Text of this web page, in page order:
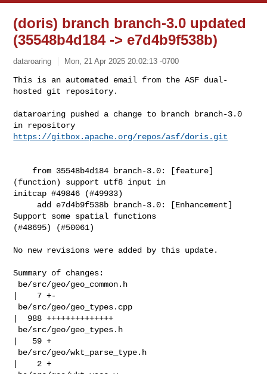
(doris) branch branch-3.0 updated
(35548b4d184 -> e7d4b9f538b)
dataroaring Mon, 21 Apr 2025 20:02:13 -0700
This is an automated email from the ASF dual-
hosted git repository.
dataroaring pushed a change to branch branch-3.0
https://gitbox.apache.org/repos/asf/doris.git
(function) support utf8 input in
initcap #49846 (#49933)
Support some spatial functions
(#48695) (#50061)
No new revisions were added by this update.
Summary of changes:
|    7 +-
|  988 ++++++++++++++
|   59 +
|    2 +